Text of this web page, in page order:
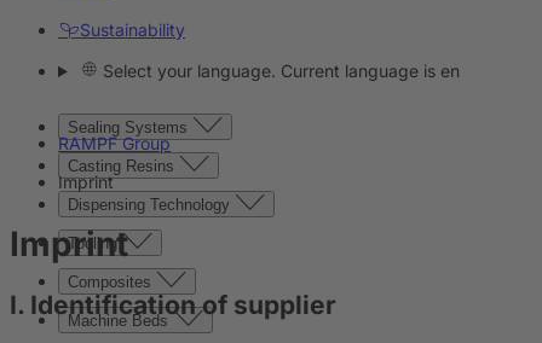
Sustainability
Select your language. Current language is en
Sealing Systems
Casting Resins
Dispensing Technology
Tooling
Composites
Machine Beds
RAMPF Group
Imprint
Imprint
I. Identification of supplier